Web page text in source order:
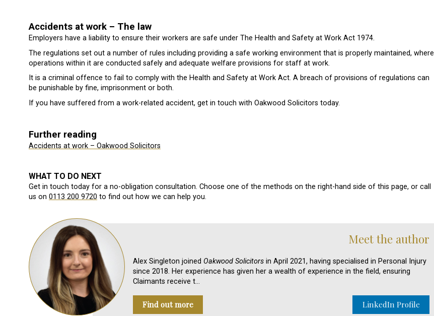
Accidents at work – The law
Employers have a liability to ensure their workers are safe under The Health and Safety at Work Act 1974.
The regulations set out a number of rules including providing a safe working environment that is properly maintained, where
operations within it are conducted safely and adequate welfare provisions for staff at work.
It is a criminal offence to fail to comply with the Health and Safety at Work Act. A breach of provisions of regulations can
be punishable by fine, imprisonment or both.
If you have suffered from a work-related accident, get in touch with Oakwood Solicitors today.
Further reading
Accidents at work – Oakwood Solicitors
WHAT TO DO NEXT
Get in touch today for a no-obligation consultation. Choose one of the methods on the right-hand side of this page, or call
us on 0113 200 9720 to find out how we can help you.
Meet the author
Alex Singleton joined Oakwood Solicitors in April 2021, having specialised in Personal Injury
since 2018. Her experience has given her a wealth of experience in the field, ensuring
Claimants receive t…
Find out more LinkedIn Profile